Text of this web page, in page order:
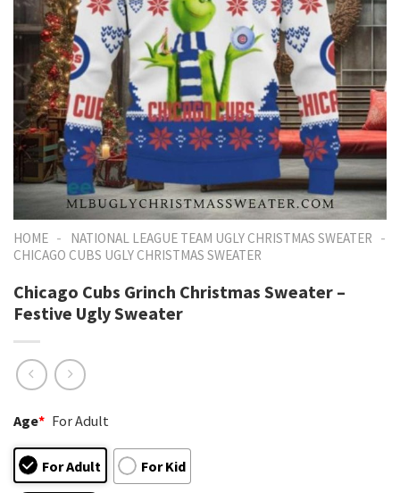
HOME - NATIONAL LEAGUE TEAM UGLY CHRISTMAS SWEATER -
CHICAGO CUBS UGLY CHRISTMAS SWEATER
Chicago Cubs Grinch Christmas Sweater –
Festive Ugly Sweater
Age* For Adult
For Adult For Kid